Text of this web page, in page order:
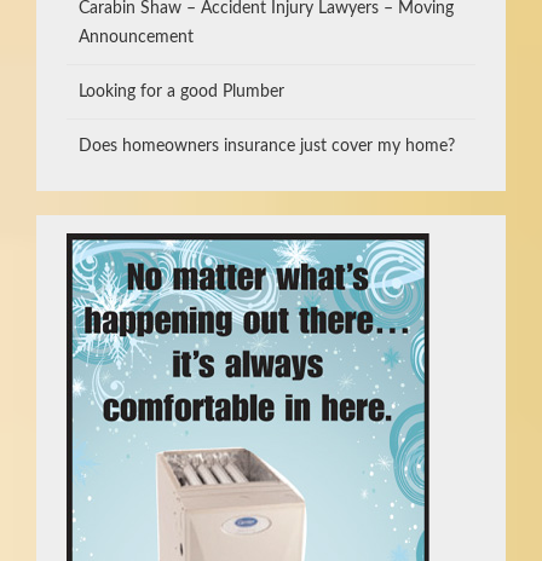
Carabin Shaw – Accident Injury Lawyers – Moving
Announcement
Looking for a good Plumber
Does homeowners insurance just cover my home?